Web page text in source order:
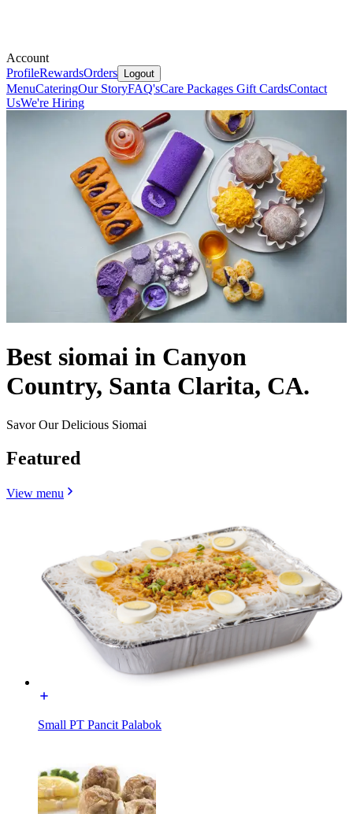
Account
ProfileRewardsOrders Logout
MenuCateringOur StoryFAQ'sCare Packages Gift CardsContact
UsWe're Hiring
Best siomai in Canyon
Country, Santa Clarita, CA.
Savor Our Delicious Siomai
Featured
View menu
Small PT Pancit Palabok